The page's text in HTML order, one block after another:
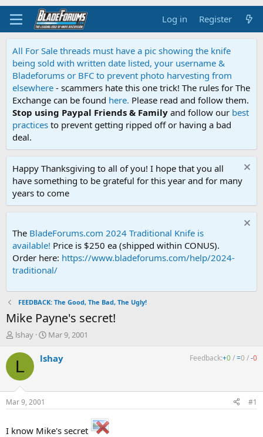
Log in Register
All For Sale threads must have a pic showing the knife
being sold with written date listed, your username &
Bladeforums or BFC to prevent photo harvesting from
elsewhere - scammers hate this one trick! The rules for The
Exchange can be found here. Please read and follow them.
Stop using Paypal Friends & Family and follow our best
practices to prevent getting ripped off or having a bad
deal.
Happy Thanksgiving to all of you! I hope that you all
have something to be grateful for this year and for many
years to come
The BladeForums.com 2024 Traditional Knife is
available! Price is $250 ea (shipped within CONUS).
Order here: https://www.bladeforums.com/help/2024-
traditional/
FEEDBACK: The Good, The Bad, The Ugly!
Mike Payne's secret!
T
r
d
t
r
lshay
S
a
t
Mar 9, 2001
L lshay Feedback:+0/=0 /-0
Mar 9, 2001 #1
I know Mike's secret